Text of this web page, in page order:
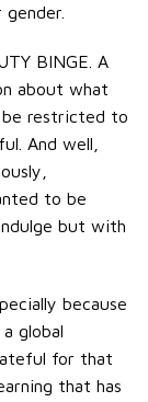
BINGE. A
about what
be restricted to
And well,
to be
but with
because
global
for that
that has